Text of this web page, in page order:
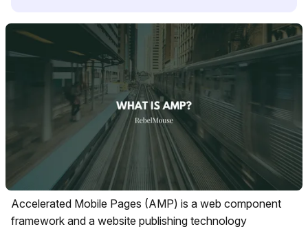
Accelerated Mobile Pages (AMP) is a web component
framework and a website publishing technology